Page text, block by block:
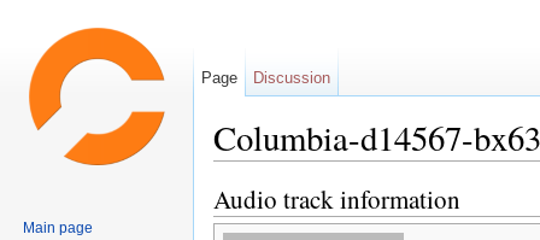
Columbia-d14567-
Audio track information
Page Discussion
Main page